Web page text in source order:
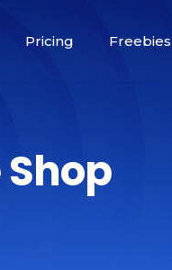
Pricing Freebies